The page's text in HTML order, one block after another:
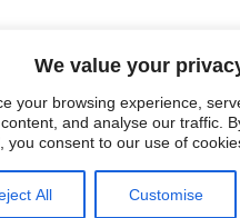
We value your
your browsing experience,
and analyse our traffic.
you consent to our use of
Customise
All